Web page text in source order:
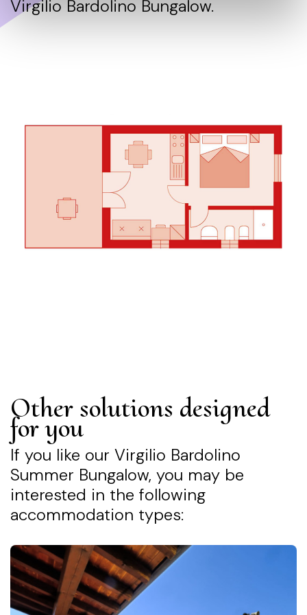
Virgilio Bardolino Bungalow.
Other solutions designed
for you
If you like our Virgilio Bardolino
Summer Bungalow, you may be
interested in the following
accommodation types: